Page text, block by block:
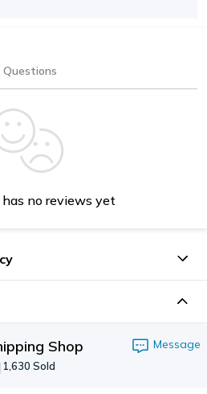
Questions
no reviews yet
Shop Message
1,630 Sold